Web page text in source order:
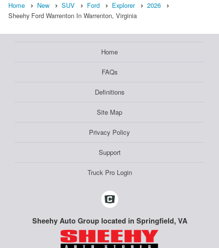
Home New SUV Ford Explorer
2026
Sheehy Ford Warrenton In Warrenton, Virginia
Home
FAQs
Definitions
Site Map
Privacy Policy
Support
Truck Pro Login
Sheehy Auto Group located in Springfield, VA